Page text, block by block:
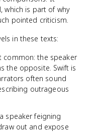
which is part of why
pointed criticism.
in these texts:
common: the speaker
the opposite. Swift is
often sound
outrageous
speaker feigning
out and expose